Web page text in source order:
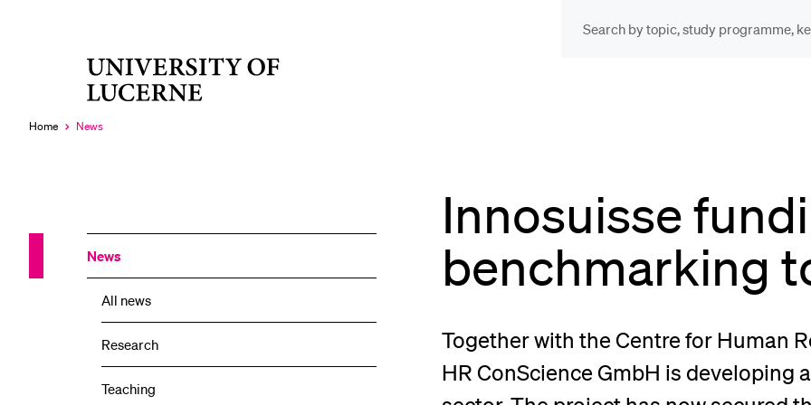
Home
Currently
News
News
All news
Research
Teaching
Innosuisse
benchmarking
Together with the Centre for Human
HR ConScience GmbH is developing
RECENT SEARCHES
Current Students